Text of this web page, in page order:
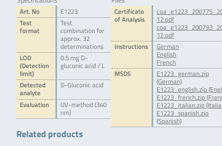
Art. No
E1223
Test
format
Test
combination for
approx. 32
determinations
LOD
(Detection
limit)
0.5 mg D-
gluconic acid / L
Detected
analyte
D-Gluconic acid
Evaluation
UV-method (340
nm)
Certificate
of Analysis
12.pdf
12.pdf
Instructions
German
English
French
MSDS
E1223_german.zip
(German)
E1223_english.zip
E1223_french.zip
E1223_italian.zip
E1223_spanish.zip
(Spanish)
Related products